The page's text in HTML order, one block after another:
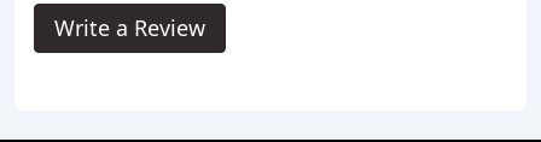
Write a Review